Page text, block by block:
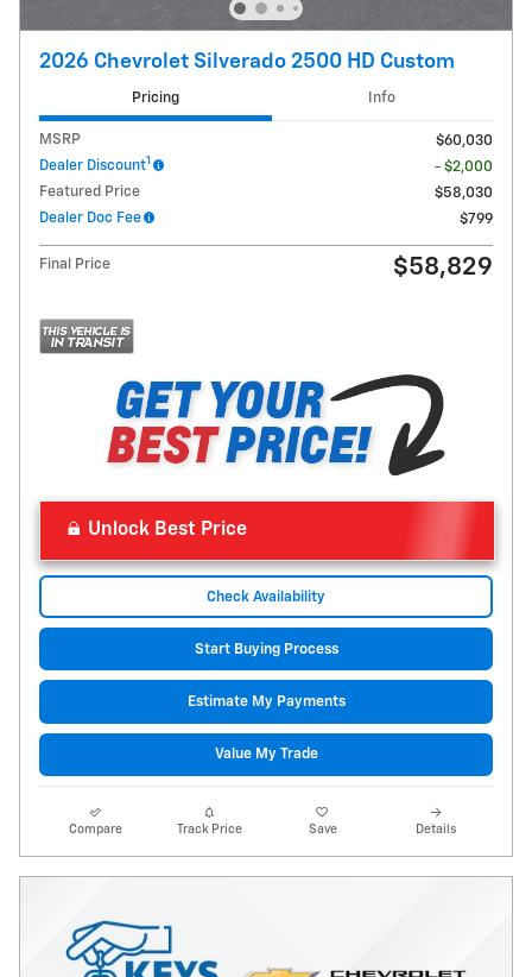
2026 Chevrolet Silverado 2500 HD Custom
Pricing Info
MSRP
$60,030
Dealer Discount1
- $2,000
Featured Price
$58,030
Dealer Doc Fee
$799
Final Price $58,829
Unlock Best Price
Check Availability
Start Buying Process
Estimate My Payments
Value My Trade
Compare Track Price Save Details